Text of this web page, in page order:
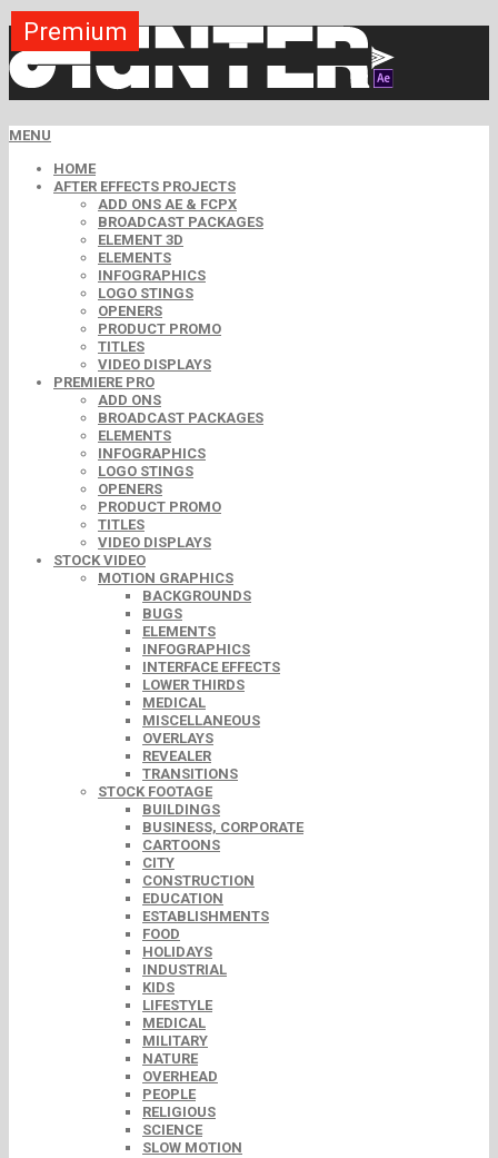
MENU
HOME
AFTER EFFECTS PROJECTS
ADD ONS AE & FCPX
BROADCAST PACKAGES
ELEMENT 3D
ELEMENTS
INFOGRAPHICS
LOGO STINGS
OPENERS
PRODUCT PROMO
TITLES
VIDEO DISPLAYS
PREMIERE PRO
ADD ONS
BROADCAST PACKAGES
ELEMENTS
INFOGRAPHICS
LOGO STINGS
OPENERS
PRODUCT PROMO
TITLES
VIDEO DISPLAYS
STOCK VIDEO
MOTION GRAPHICS
BACKGROUNDS
BUGS
ELEMENTS
INFOGRAPHICS
INTERFACE EFFECTS
LOWER THIRDS
MEDICAL
MISCELLANEOUS
OVERLAYS
REVEALER
TRANSITIONS
STOCK FOOTAGE
BUILDINGS
BUSINESS, CORPORATE
CARTOONS
CITY
CONSTRUCTION
EDUCATION
ESTABLISHMENTS
FOOD
HOLIDAYS
INDUSTRIAL
KIDS
LIFESTYLE
MEDICAL
MILITARY
NATURE
OVERHEAD
PEOPLE
RELIGIOUS
SCIENCE
SLOW MOTION
Premium
Premium
Premium
Premium
Premium
Premium